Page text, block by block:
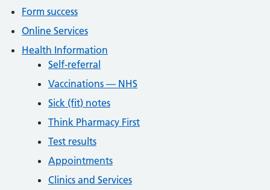
Form success
Online Services
Health Information
Self-referral
Vaccinations — NHS
Sick (fit) notes
Think Pharmacy First
Test results
Appointments
Clinics and Services